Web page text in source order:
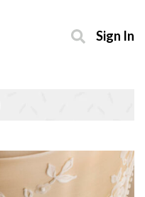
Sign In